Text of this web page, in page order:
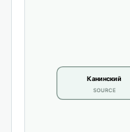
Канинский
SOURCE